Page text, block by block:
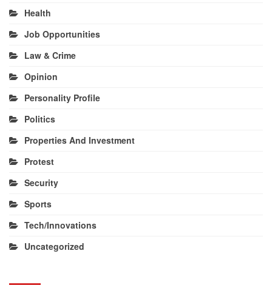
Health
Job Opportunities
Law & Crime
Opinion
Personality Profile
Politics
Properties And Investment
Protest
Security
Sports
Tech/Innovations
Uncategorized